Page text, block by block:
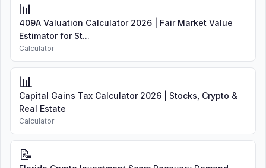
📊
409A Valuation Calculator 2026 | Fair Market Value
Estimator for St...
Calculator
📊
Capital Gains Tax Calculator 2026 | Stocks, Crypto &
Real Estate
Calculator
📝